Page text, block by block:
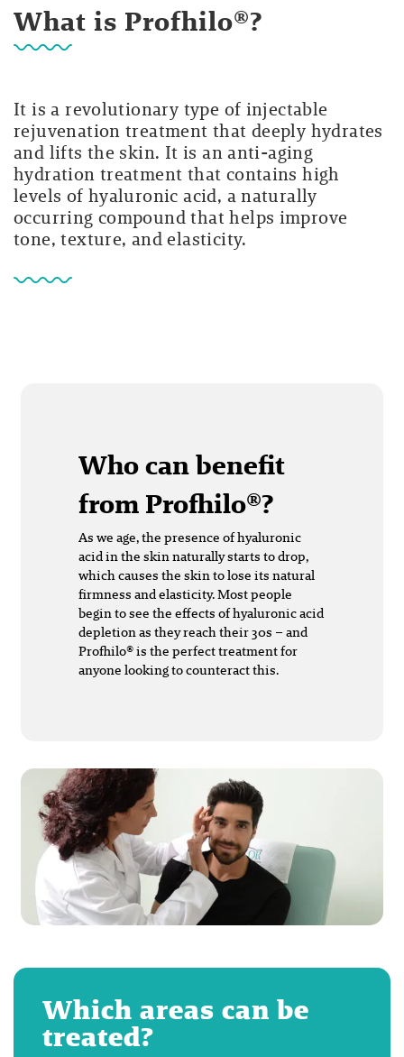
What is Profhilo®?
It is a revolutionary type of injectable
rejuvenation treatment that deeply hydrates
and lifts the skin. It is an anti-aging
hydration treatment that contains high
levels of hyaluronic acid, a naturally
occurring compound that helps improve
tone, texture, and elasticity.
Who can benefit
from Profhilo®?
As we age, the presence of hyaluronic
acid in the skin naturally starts to drop,
which causes the skin to lose its natural
firmness and elasticity. Most people
begin to see the effects of hyaluronic acid
depletion as they reach their 30s – and
Profhilo® is the perfect treatment for
anyone looking to counteract this.
Which areas can be
treated?